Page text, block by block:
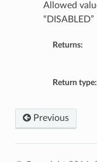
Allowed
“DISABLED”
Returns:
Return type:
Previous